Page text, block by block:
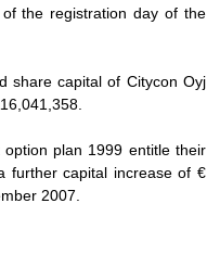
the registration day of the
share capital of Citycon Oyj
plan 1999 entitle their
further capital increase of €
2007.